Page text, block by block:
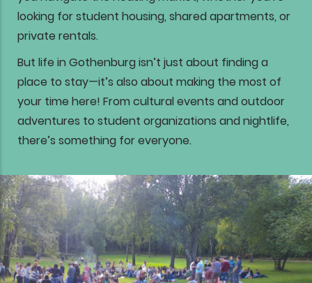
looking for student housing, shared apartments, or
private rentals.
But life in Gothenburg isn’t just about finding a
place to stay—it’s also about making the most of
your time here! From cultural events and outdoor
adventures to student organizations and nightlife,
there’s something for everyone.